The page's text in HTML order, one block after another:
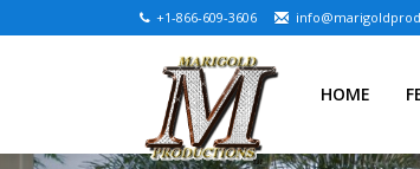
+1-866-609-3606
HOME